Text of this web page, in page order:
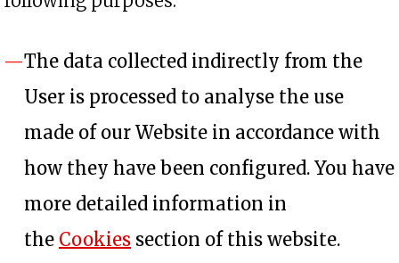
The data collected indirectly from the
User is processed to analyse the use
made of our Website in accordance with
how they have been configured. You have
more detailed information in
the Cookies section of this website.